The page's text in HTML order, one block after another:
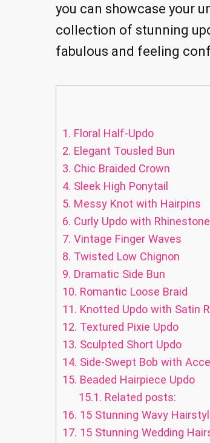
you can showcase your
collection of stunning
fabulous and feeling
1. Floral Half-Updo
2. Elegant Tousled Bun
3. Chic Braided Crown
4. Sleek High Ponytail
5. Messy Knot with Hairpins
6. Curly Updo with
7. Vintage Finger Waves
8. Twisted Low Chignon
9. Dramatic Side Bun
10. Romantic Loose Braid
11. Knotted Updo with Satin
12. Textured Pixie Updo
13. Sculpted Short Updo
14. Side-Swept Bob with
15. Beaded Hairpiece Updo
15.1. Related posts:
16. 15 Stunning Wavy
17. 15 Stunning Wedding